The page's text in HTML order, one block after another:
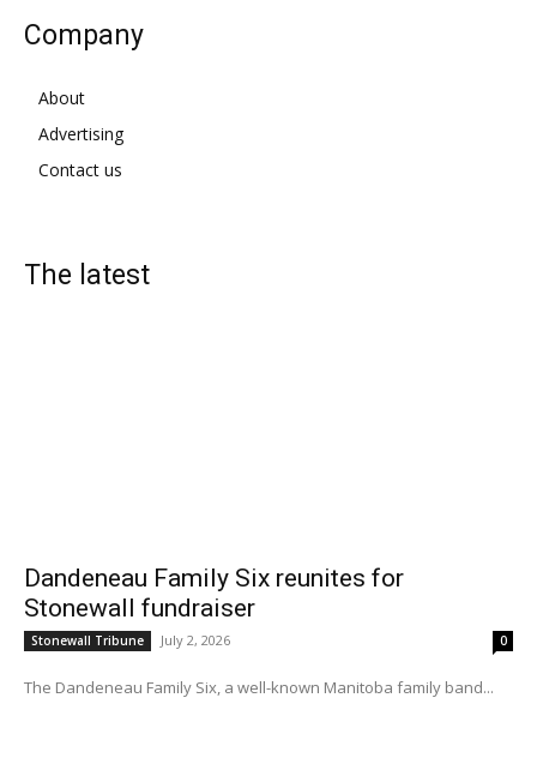
Company
About
Advertising
Contact us
The latest
Dandeneau Family Six reunites for
Stonewall fundraiser
Stonewall Tribune July 2, 2026 0
The Dandeneau Family Six, a well-known Manitoba family band...